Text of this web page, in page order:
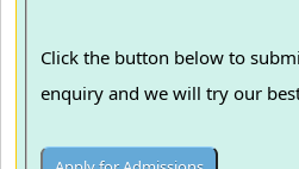
Click the button below to
enquiry and we will try our